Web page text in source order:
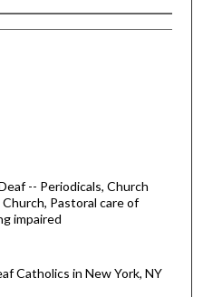
-- Periodicals, Church
Pastoral care of
impaired
Catholics in New York, NY